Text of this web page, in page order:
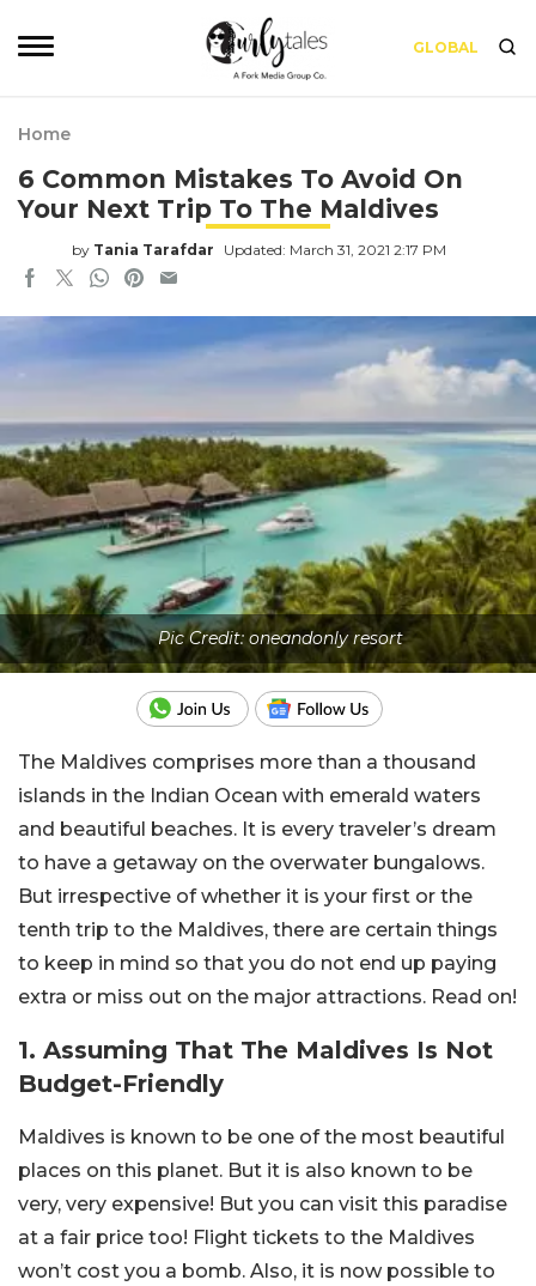
GLOBAL
Home
6 Common Mistakes To Avoid On
Your Next Trip To The Maldives
by Tania Tarafdar Updated: March 31, 2021 2:17 PM
Pic Credit: oneandonly resort
The Maldives comprises more than a thousand
islands in the Indian Ocean with emerald waters
and beautiful beaches. It is every traveler’s dream
to have a getaway on the overwater bungalows.
But irrespective of whether it is your first or the
tenth trip to the Maldives, there are certain things
to keep in mind so that you do not end up paying
extra or miss out on the major attractions. Read on!
1. Assuming That The Maldives Is Not
Budget-Friendly
Maldives is known to be one of the most beautiful
places on this planet. But it is also known to be
very, very expensive! But you can visit this paradise
at a fair price too! Flight tickets to the Maldives
won’t cost you a bomb. Also, it is now possible to